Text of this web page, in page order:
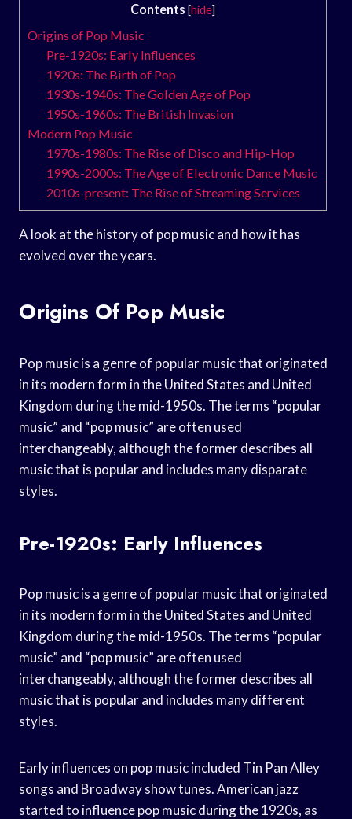
Contents [hide]
Origins of Pop Music
Pre-1920s: Early Influences
1920s: The Birth of Pop
1930s-1940s: The Golden Age of Pop
1950s-1960s: The British Invasion
Modern Pop Music
1970s-1980s: The Rise of Disco and Hip-Hop
1990s-2000s: The Age of Electronic Dance Music
2010s-present: The Rise of Streaming Services
A look at the history of pop music and how it has
evolved over the years.
Origins Of Pop Music
Pop music is a genre of popular music that originated
in its modern form in the United States and United
Kingdom during the mid-1950s. The terms “popular
music” and “pop music” are often used
interchangeably, although the former describes all
music that is popular and includes many disparate
styles.
Pre-1920s: Early Influences
Pop music is a genre of popular music that originated
in its modern form in the United States and United
Kingdom during the mid-1950s. The terms “popular
music” and “pop music” are often used
interchangeably, although the former describes all
music that is popular and includes many different
styles.
Early influences on pop music included Tin Pan Alley
songs and Broadway show tunes. American jazz
started to influence pop music during the 1920s, as